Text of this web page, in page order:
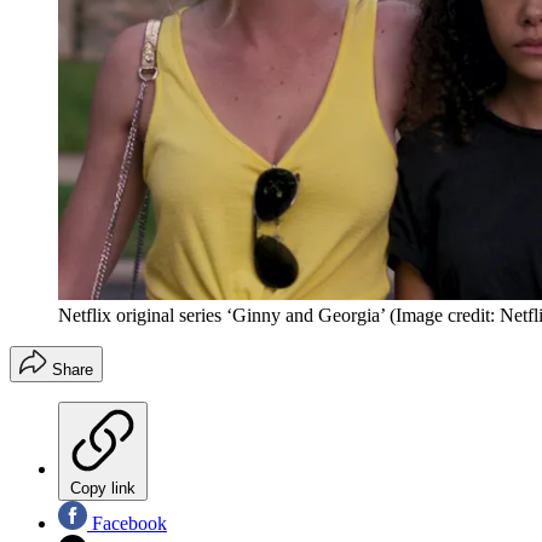
Netflix original series ‘Ginny and Georgia’ (Image credit:
Share
Copy link
Facebook